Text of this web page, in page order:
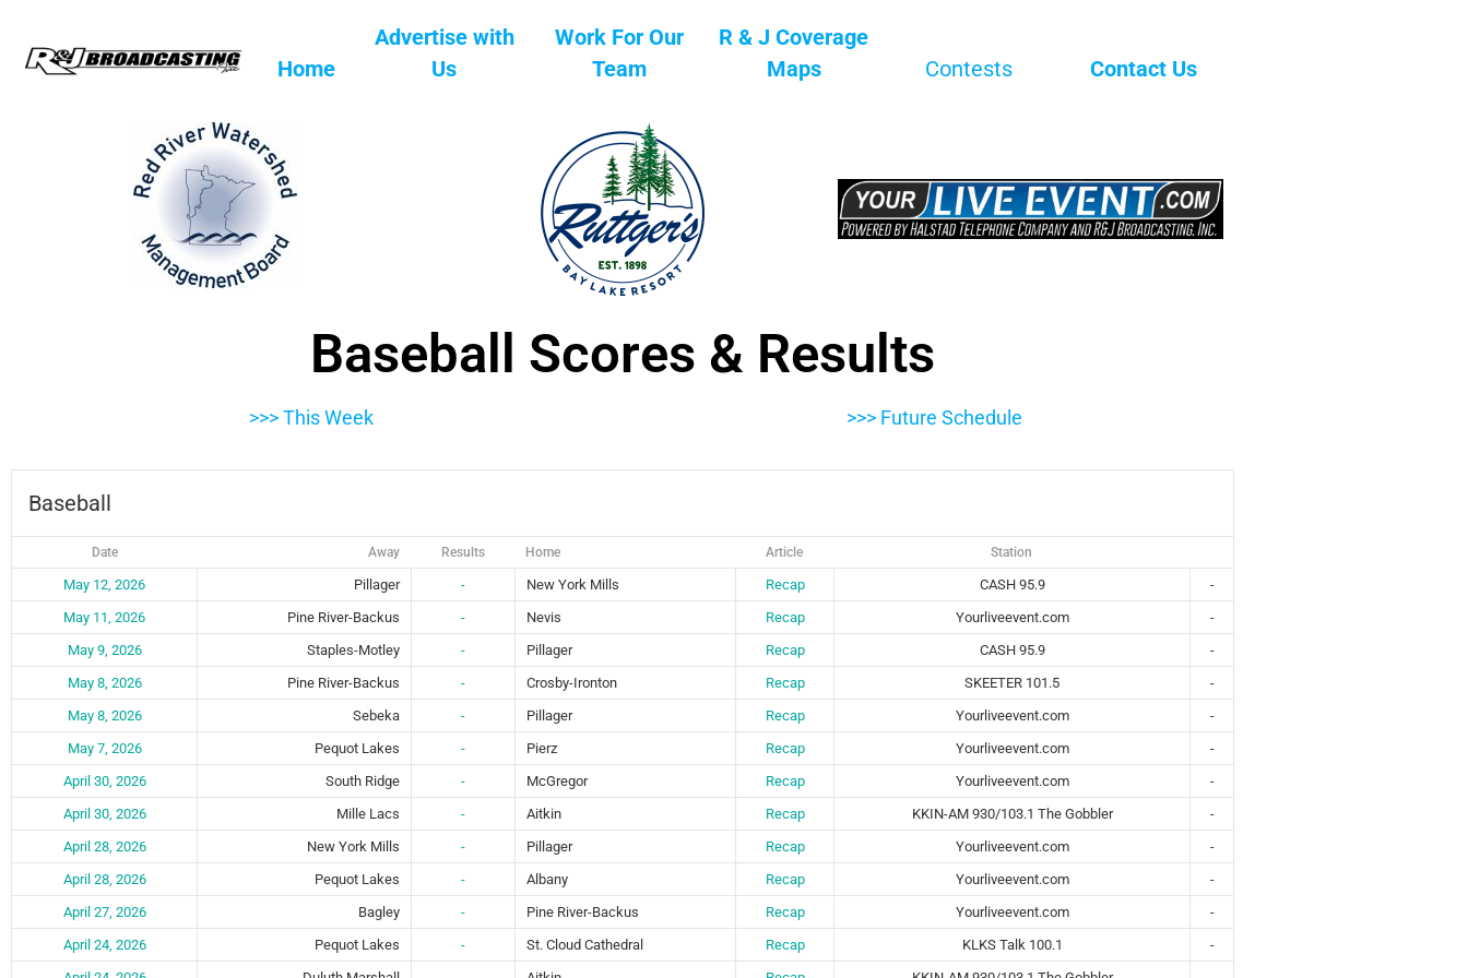
Home
Advertise with
Us
Work For Our
Team
R & J Coverage
Maps
Contests Contact Us
Baseball Scores & Results
>>> This Week >>> Future Schedule
Baseball
Date Away Results Home Article Station
May 12, 2026 Pillager - New York Mills Recap CASH 95.9
-
May 11, 2026
Pine River-Backus - Nevis Recap Yourliveevent.com
-
May 9, 2026
Staples-Motley - Pillager Recap CASH 95.9
-
May 8, 2026
Pine River-Backus - Crosby-Ironton Recap SKEETER 101.5
-
May 8, 2026
Sebeka - Pillager Recap Yourliveevent.com
-
May 7, 2026
Pequot Lakes - Pierz Recap Yourliveevent.com
-
April 30, 2026
South Ridge - McGregor Recap Yourliveevent.com
-
April 30, 2026
Mille Lacs - Aitkin Recap KKIN-AM 930/103.1 The Gobbler
-
April 28, 2026
New York Mills - Pillager Recap Yourliveevent.com
-
April 28, 2026
Pequot Lakes - Albany Recap Yourliveevent.com
-
April 27, 2026
Bagley - Pine River-Backus Recap Yourliveevent.com
-
April 24, 2026
Pequot Lakes - St. Cloud Cathedral Recap KLKS Talk 100.1
-